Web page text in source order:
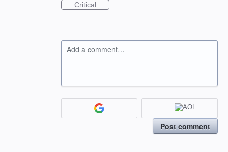
Critical
Add a comment…
Post comment